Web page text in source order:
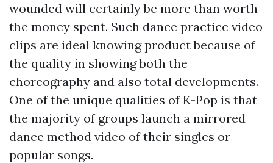
wounded will certainly be more than worth
the money spent. Such dance practice video
clips are ideal knowing product because of
the quality in showing both the
choreography and also total developments.
One of the unique qualities of K-Pop is that
the majority of groups launch a mirrored
dance method video of their singles or
popular songs.